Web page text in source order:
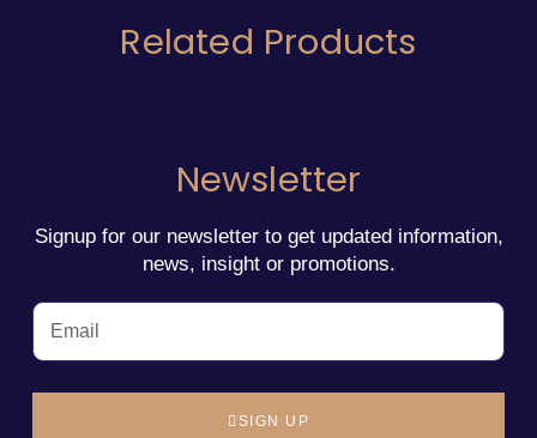
Related Products
Newsletter
Signup for our newsletter to get updated information,
news, insight or promotions.
SIGN UP